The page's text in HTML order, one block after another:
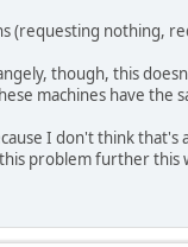
(requesting nothing,
though, this
machines have the
I don't think that's
problem further